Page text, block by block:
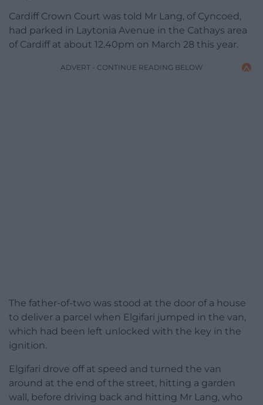
Cardiff Crown Court was told Mr Lang, of Cyncoed,
had parked in Laytonia Avenue in the Cathays area
of Cardiff at about 12.40pm on March 28 this year.
ADVERT - CONTINUE READING BELOW
The father-of-two was stood at the door of a house
to deliver a parcel when Elgifari jumped in the van,
which had been left unlocked with the key in the
ignition.
Elgifari drove off at speed and turned the van
around at the end of the street, hitting a garden
wall, before driving back and hitting Mr Lang, who